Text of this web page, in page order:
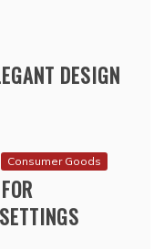
DESIGN
Consumer Goods